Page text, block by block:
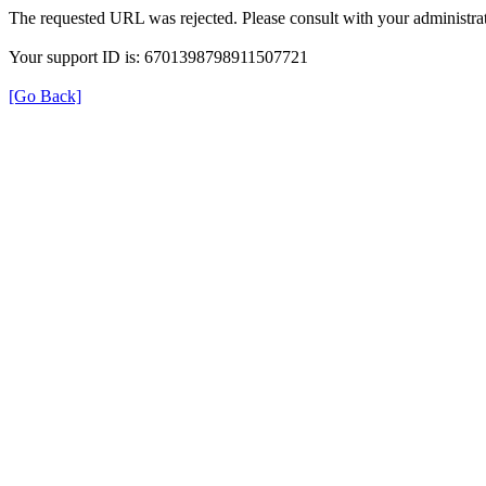
The requested URL was rejected. Please consult with your
Your support ID is: 6701398798911507721
[Go Back]